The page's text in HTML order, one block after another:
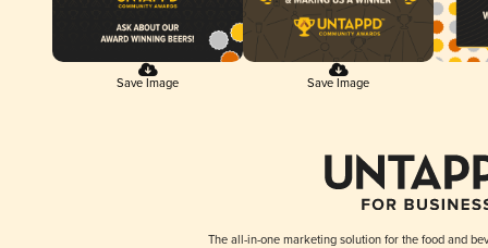
Save Image Save Image
The all-in-one marketing solution for the food and